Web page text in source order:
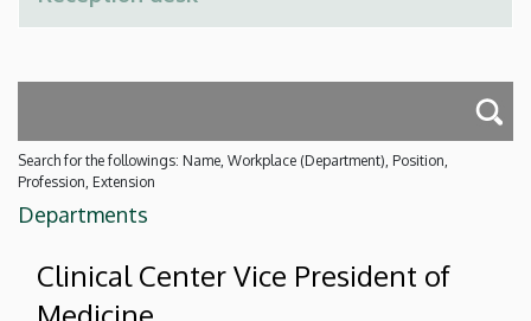
Search for the followings: Name, Workplace (Department), Position,
Profession, Extension
Departments
Clinical Center Vice President of